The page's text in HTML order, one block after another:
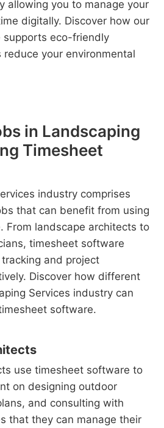
allowing you to manage your
digitally. Discover how our
eco-friendly
your environmental
in Landscaping
Timesheet
industry comprises
that can benefit from using
From landscape architects to
timesheet software
and project
Discover how different
Services industry can
software.
use timesheet software to
on designing outdoor
and consulting with
that they can manage their